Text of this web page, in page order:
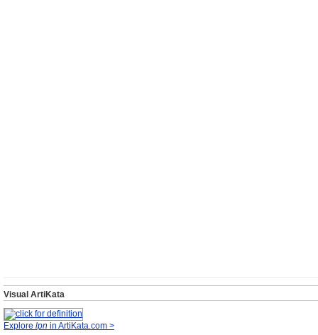
Visual ArtiKata
Explore lpn in ArtiKata.com >